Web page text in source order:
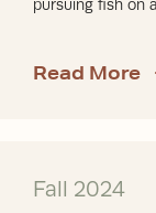
pursuing fish on
Read More
Fall 2024